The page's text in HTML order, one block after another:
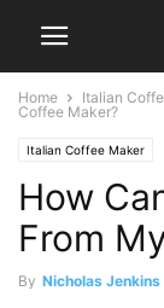
Home Italian
Coffee Maker?
Italian Coffee Maker
How
From
By Nicholas Jenkins